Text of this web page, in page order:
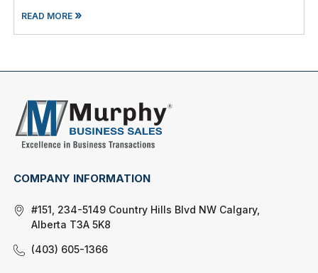
READ MORE»
COMPANY INFORMATION
#151, 234-5149 Country Hills Blvd NW Calgary,
Alberta T3A 5K8
(403) 605-1366